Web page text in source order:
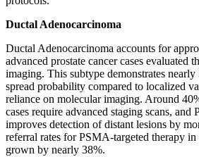
Ductal Adenocarcinoma
Ductal Adenocarcinoma accounts for
advanced prostate cancer cases evaluated
imaging. This subtype demonstrates
spread probability compared to localized
reliance on molecular imaging. Around
cases require advanced staging scans,
improves detection of distant lesions by
referral rates for PSMA-targeted therapy
grown by nearly 38%.